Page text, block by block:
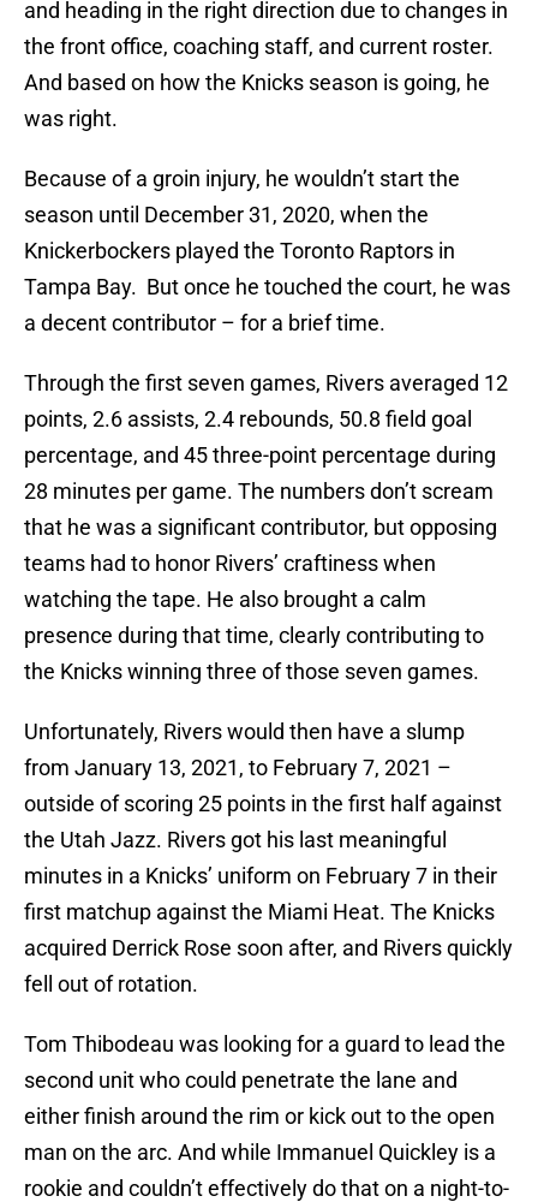
and heading in the right direction due to changes in
the front office, coaching staff, and current roster.
And based on how the Knicks season is going, he
was right.
Because of a groin injury, he wouldn’t start the
season until December 31, 2020, when the
Knickerbockers played the Toronto Raptors in
Tampa Bay. But once he touched the court, he was
a decent contributor – for a brief time.
Through the first seven games, Rivers averaged 12
points, 2.6 assists, 2.4 rebounds, 50.8 field goal
percentage, and 45 three-point percentage during
28 minutes per game. The numbers don’t scream
that he was a significant contributor, but opposing
teams had to honor Rivers’ craftiness when
watching the tape. He also brought a calm
presence during that time, clearly contributing to
the Knicks winning three of those seven games.
Unfortunately, Rivers would then have a slump
from January 13, 2021, to February 7, 2021 –
outside of scoring 25 points in the first half against
the Utah Jazz. Rivers got his last meaningful
minutes in a Knicks’ uniform on February 7 in their
first matchup against the Miami Heat. The Knicks
acquired Derrick Rose soon after, and Rivers quickly
fell out of rotation.
Tom Thibodeau was looking for a guard to lead the
second unit who could penetrate the lane and
either finish around the rim or kick out to the open
man on the arc. And while Immanuel Quickley is a
rookie and couldn’t effectively do that on a night-to-